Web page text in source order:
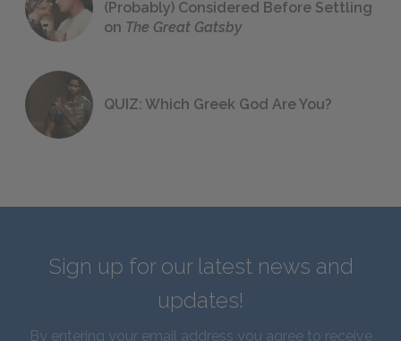
(Probably) Considered Before Settling
on The Great Gatsby
QUIZ: Which Greek God Are You?
Sign up for our latest news and
updates!
By entering your email address you agree to receive